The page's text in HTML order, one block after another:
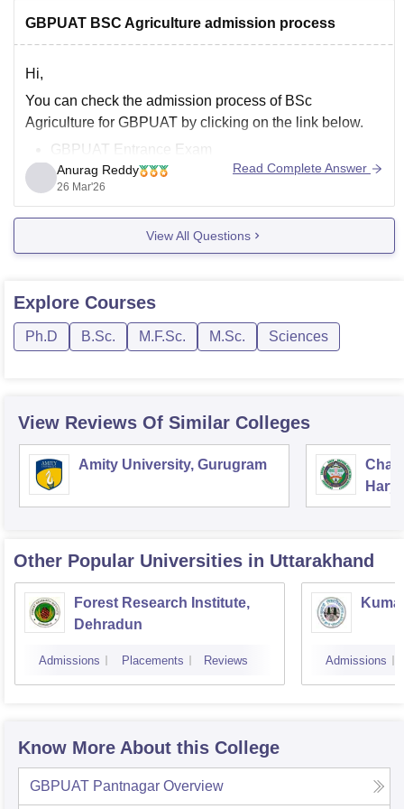
GBPUAT BSC Agriculture admission process
Hi,
You can check the admission process of BSc
Agriculture for GBPUAT by clicking on the link below.
GBPUAT Entrance Exam
Anurag Reddy
26 Mar'26
Read Complete Answer
View All Questions
Explore Courses
Ph.D B.Sc. M.F.Sc. M.Sc. Sciences
View Reviews Of Similar Colleges
Amity University, Gurugram
Other Popular Universities in Uttarakhand
Forest Research Institute,
Dehradun
Admissions Placements Reviews Admissions
Know More About this College
GBPUAT Pantnagar Overview